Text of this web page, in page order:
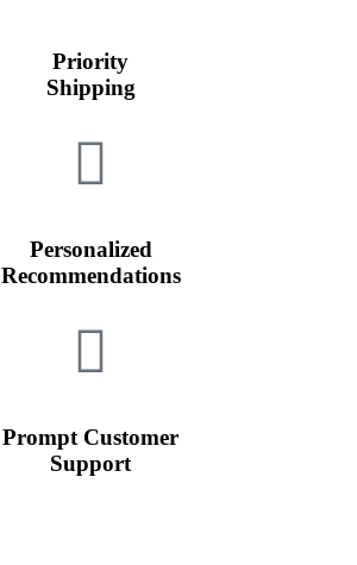
Priority
Shipping
Personalized
Recommendations
Prompt Customer
Support